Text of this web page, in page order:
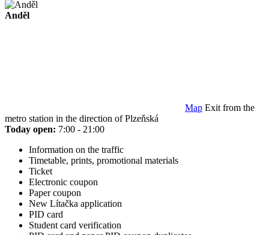
Anděl
Map Exit from the
metro station in the direction of Plzeňská
Today open: 7:00 - 21:00
Information on the traffic
Timetable, prints, promotional materials
Ticket
Electronic coupon
Paper coupon
New Lítačka application
PID card
Student card verification